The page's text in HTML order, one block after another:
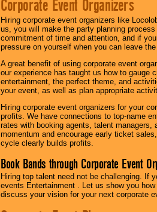
Corporate Event Organizers
Hiring corporate event organizers like
us, you will make the party planning
commitment of time and attention, and if
pressure on yourself when you can leave
A great benefit of using corporate event
our experience has taught us how to gauge
entertainment, the perfect theme, and
your event, as well as plan appropriate
Hiring corporate event organizers for your
profits. We have connections to top-name
rates with booking agents, talent
momentum and encourage early ticket
cycle clearly builds profits.
Book Bands through Corporate Event
Hiring top talent need not be challenging. If
events Entertainment . Let us show you
discuss your vision for your next corporate